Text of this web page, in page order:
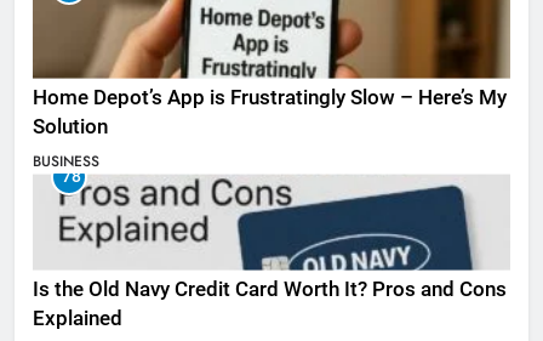
Home Depot’s App is Frustratingly Slow – Here’s My
Solution
BUSINESS
78
Is the Old Navy Credit Card Worth It? Pros and Cons
Explained